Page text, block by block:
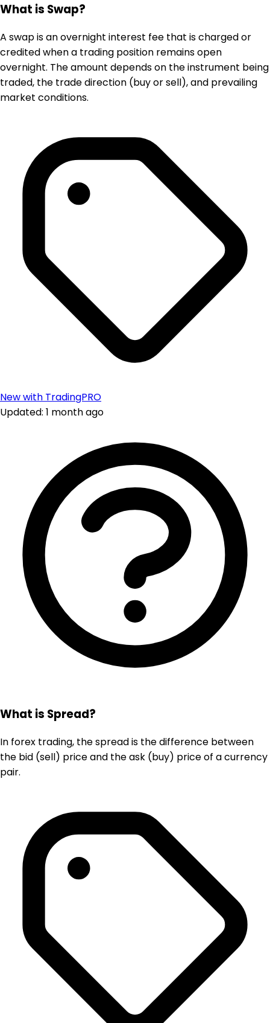
What is Swap?
A swap is an overnight interest fee that is charged or
credited when a trading position remains open
overnight. The amount depends on the instrument being
traded, the trade direction (buy or sell), and prevailing
market conditions.
New with TradingPRO
Updated: 1 month ago
What is Spread?
In forex trading, the spread is the difference between
the bid (sell) price and the ask (buy) price of a currency
pair.